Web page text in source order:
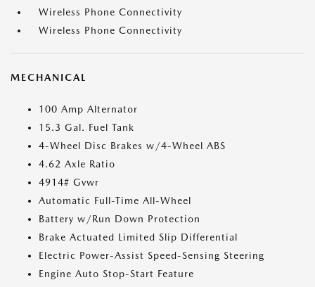
Wireless Phone Connectivity
Wireless Phone Connectivity
MECHANICAL
100 Amp Alternator
15.3 Gal. Fuel Tank
4-Wheel Disc Brakes w/4-Wheel ABS
4.62 Axle Ratio
4914# Gvwr
Automatic Full-Time All-Wheel
Battery w/Run Down Protection
Brake Actuated Limited Slip Differential
Electric Power-Assist Speed-Sensing Steering
Engine Auto Stop-Start Feature